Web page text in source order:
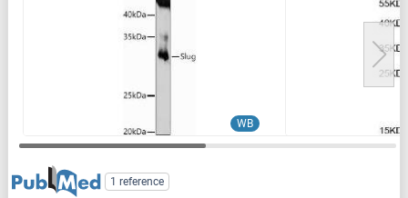
WB
1 reference